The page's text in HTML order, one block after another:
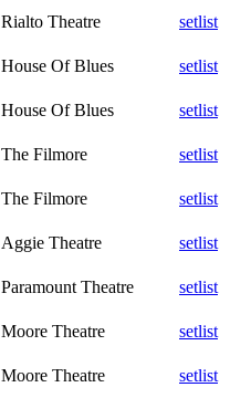
Rialto Theatre
setlist
House Of Blues
setlist
House Of Blues
setlist
The Filmore
setlist
The Filmore
setlist
Aggie Theatre
setlist
Paramount Theatre
setlist
Moore Theatre
setlist
Moore Theatre setlist